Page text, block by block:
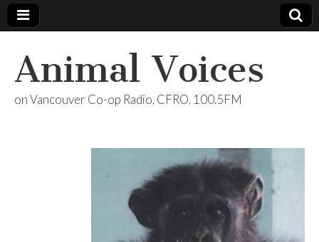
Animal Voices
on Vancouver Co-op Radio, CFRO, 100.5FM